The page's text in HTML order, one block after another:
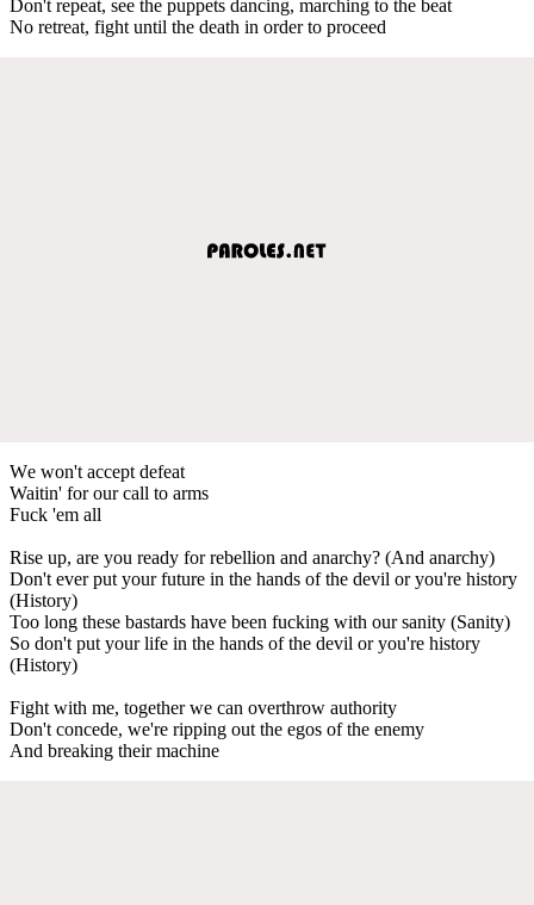
Don't repeat, see the puppets dancing, marching to the beat
No retrеat, fight until the death in order to proceed
Wе won't accept defeat
Waitin' for our call to arms
Fuck 'em all
Rise up, are you ready for rebellion and anarchy? (And anarchy)
Don't ever put your future in the hands of the devil or you're history
(History)
Too long these bastards have been fucking with our sanity (Sanity)
So don't put your life in the hands of the devil or you're history
(History)
Fight with me, together we can overthrow authority
Don't concede, we're ripping out the egos of the enemy
And breaking their machine